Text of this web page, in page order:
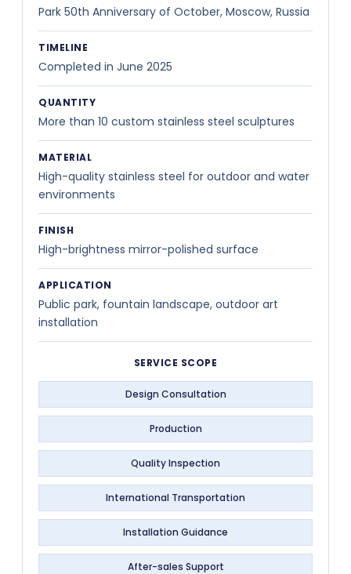
Park 50th Anniversary of October, Moscow, Russia
TIMELINE
Completed in June 2025
QUANTITY
More than 10 custom stainless steel sculptures
MATERIAL
High-quality stainless steel for outdoor and water
environments
FINISH
High-brightness mirror-polished surface
APPLICATION
Public park, fountain landscape, outdoor art
installation
SERVICE SCOPE
Design Consultation
Production
Quality Inspection
International Transportation
Installation Guidance
After-sales Support